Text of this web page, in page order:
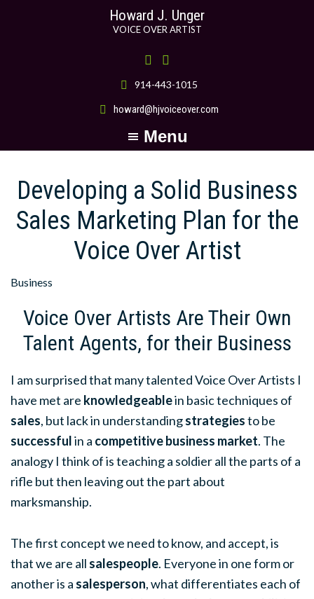
Howard J. Unger
VOICE OVER ARTIST
Menu
914-443-1015
howard@hjvoiceover.com
Developing a Solid Business
Sales Marketing Plan for the
Voice Over Artist
Business
Voice Over Artists Are Their Own
Talent Agents, for their Business
I am surprised that many talented Voice Over Artists I
have met are knowledgeablein basic techniques of
sales, but lack in understandingstrategiesto be
successfulin a competitive business market. The
analogy I think of is teaching a soldier all the parts of a
rifle but then leaving out the part about
marksmanship.
The first concept we need to know, and accept, is
that we are all salespeople. Everyone in one form or
another is a salesperson, what differentiates each of